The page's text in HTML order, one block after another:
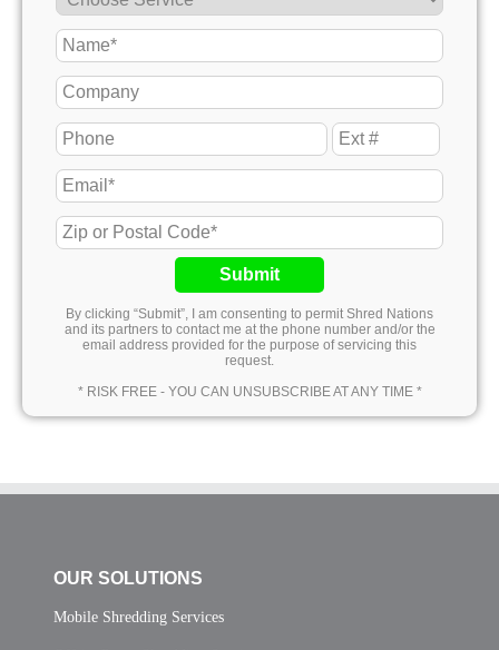
Submit
By clicking “Submit”, I am consenting to permit Shred Nations
and its partners to contact me at the phone number and/or the
email address provided for the purpose of servicing this
request.
* RISK FREE - YOU CAN UNSUBSCRIBE AT ANY TIME *
OUR SOLUTIONS
Mobile Shredding Services